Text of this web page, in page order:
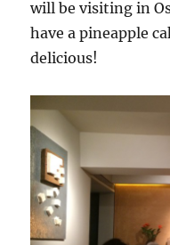
will be visiting in
have a pineapple
delicious!